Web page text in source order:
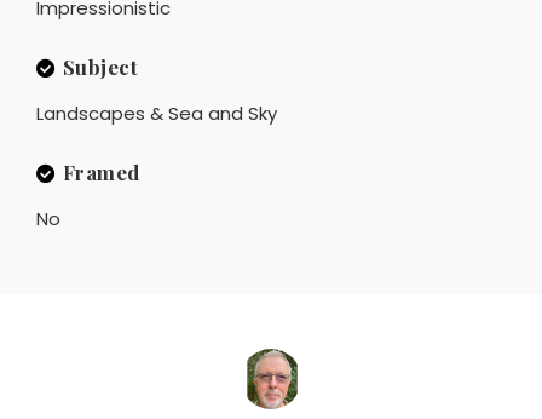
Impressionistic
Subject
Landscapes & Sea and Sky
Framed
No